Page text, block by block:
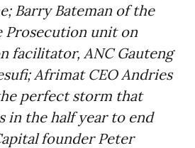
Barry Bateman of the
unit on
facilitator, ANC Gauteng
Afrimat CEO Andries
perfect storm that
in the half year to end
founder Peter